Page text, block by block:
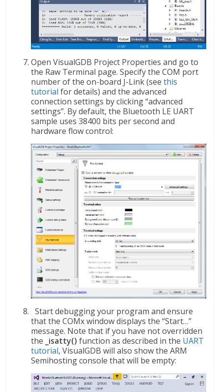
Open VisualGDB Project Properties and go to
the Raw Terminal page. Specify the COM port
number of the on-board J-Link (seethis
tutorial for details) and the advanced
connection settings by clicking “advanced
settings”. By default, the Bluetooth LE UART
sample uses 38400 bits per second and
hardware flow control:
Start debugging your program and ensure
that the COMx window displays the “Start…”
message. Note that if you have not overridden
the _isatty() function as described in the UART
tutorial, VisualGDB will also show the ARM
Semihosting console that will be empty: